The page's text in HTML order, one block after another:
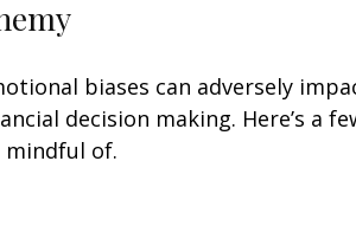
biases can adversely
decision making. Here’s a
mindful of.